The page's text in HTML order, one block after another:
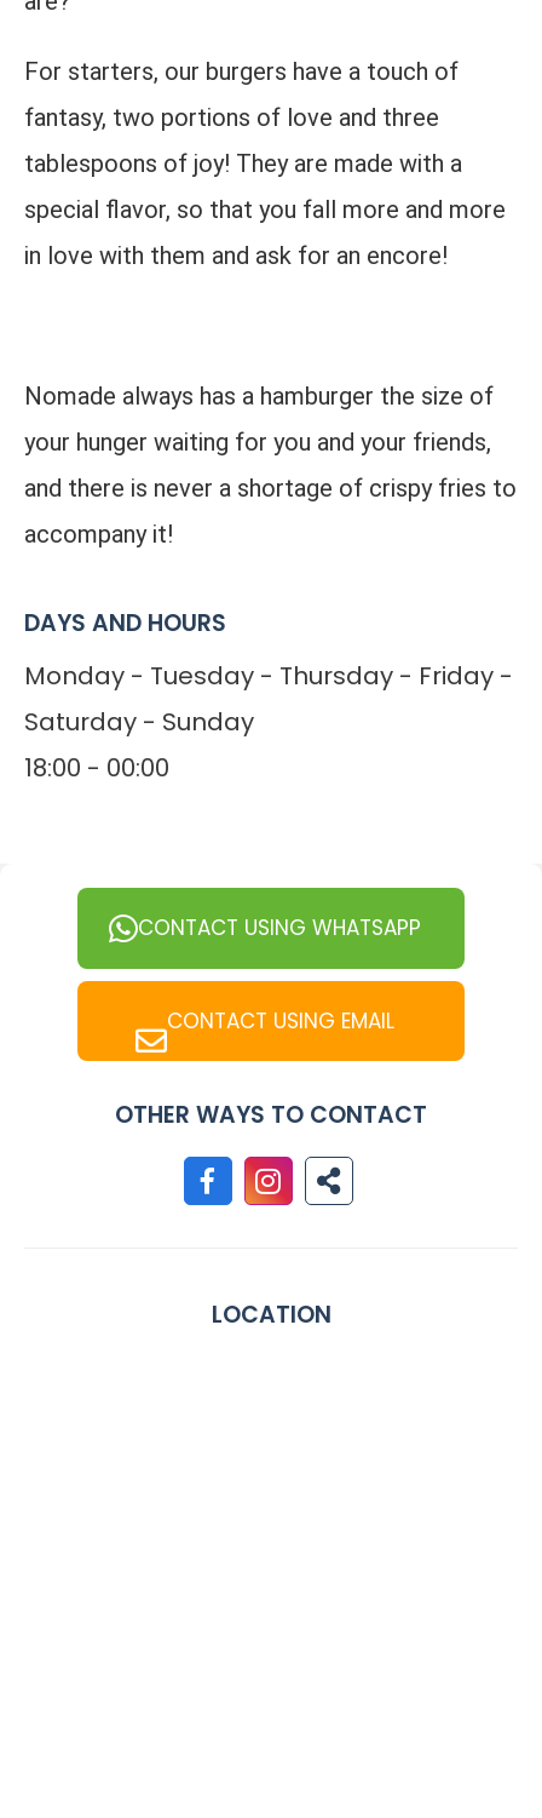
For starters, our burgers have a touch of
fantasy, two portions of love and three
tablespoons of joy! They are made with a
special flavor, so that you fall more and more
in love with them and ask for an encore!
Nomade always has a hamburger the size of
your hunger waiting for you and your friends,
and there is never a shortage of crispy fries to
accompany it!
DAYS AND HOURS
Monday - Tuesday - Thursday - Friday -
Saturday - Sunday
18:00 - 00:00
CONTACT USING WHATSAPP
CONTACT USING EMAIL
OTHER WAYS TO CONTACT
LOCATION